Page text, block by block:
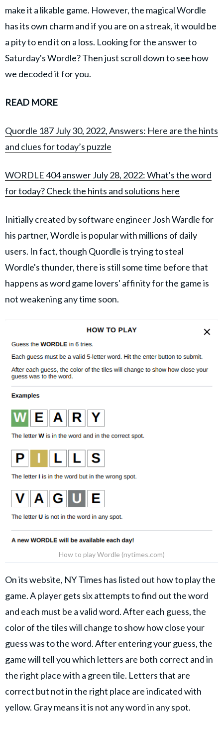
make it a likable game. However, the magical Wordle
has its own charm and if you are on a streak, it would be
a pity to end it on a loss. Looking for the answer to
Saturday's Wordle? Then just scroll down to see how
we decoded it for you.
READ MORE
Quordle 187 July 30, 2022, Answers: Here are the hints
and clues for today’s puzzle
WORDLE 404 answer July 28, 2022: What's the word
for today? Check the hints and solutions here
Initially created by software engineer Josh Wardle for
his partner, Wordle is popular with millions of daily
users. In fact, though Quordle is trying to steal
Wordle's thunder, there is still some time before that
happens as word game lovers' affinity for the game is
not weakening any time soon.
How to play Wordle (nytimes.com)
On its website, NY Times has listed out how to play the
game. A player gets six attempts to find out the word
and each must be a valid word. After each guess, the
color of the tiles will change to show how close your
guess was to the word. After entering your guess, the
game will tell you which letters are both correct and in
the right place with a green tile. Letters that are
correct but not in the right place are indicated with
yellow. Gray means it is not any word in any spot.